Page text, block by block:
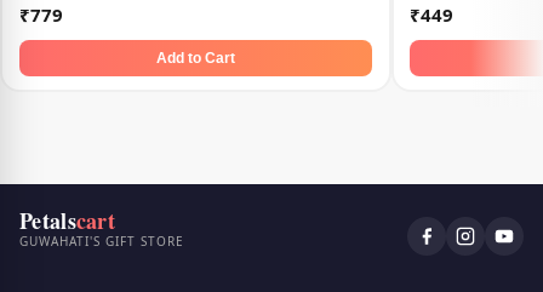
₹779
Add to Cart
₹449
Petalscart
GUWAHATI'S GIFT STORE